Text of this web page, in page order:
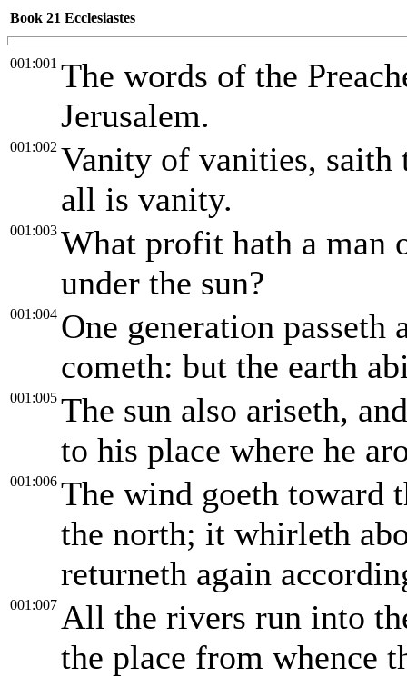
Book 21 Ecclesiastes
001:001 The words of the
Jerusalem.
001:002 Vanity of vanities, saith
all is vanity.
001:003 What profit hath a man
under the sun?
001:004 One generation passeth
cometh: but the earth
001:005 The sun also ariseth,
to his place where he
001:006 The wind goeth toward
the north; it whirleth
returneth again
001:007 All the rivers run into
the place from whence